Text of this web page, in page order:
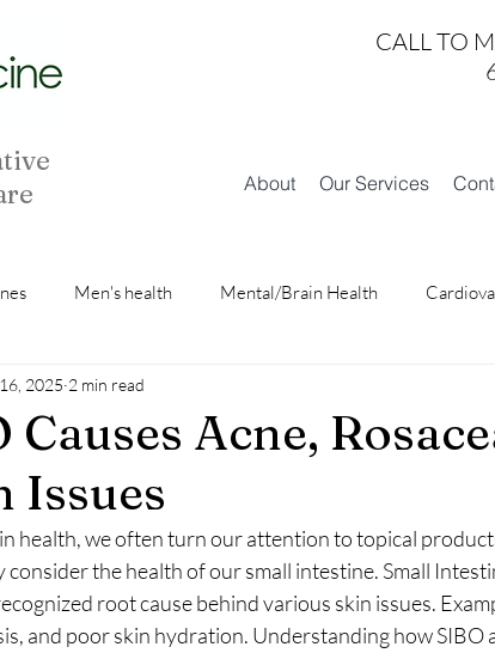
CALL TO
About Our Services
Men's health Mental/Brain Health
Skin Health
Causes Acne,
Issues
2025 2 min read
health, we often turn our attention to topical
the health of our small intestine. Small
root cause behind various skin issues.
and poor skin hydration. Understanding how SIBO